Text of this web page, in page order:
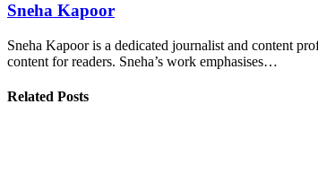
Sneha Kapoor
Sneha Kapoor is a dedicated journalist and content
content for readers. Sneha’s work emphasises…
Related Posts